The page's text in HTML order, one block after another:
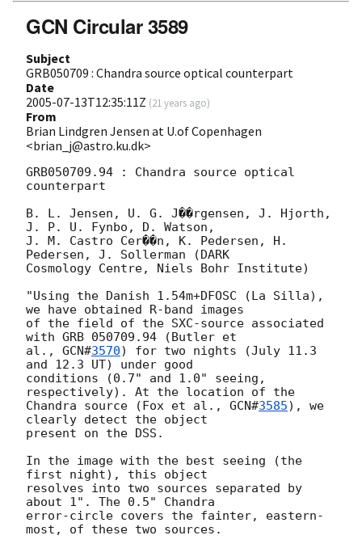
GCN Circular 3589
Subject
GRB050709 : Chandra source optical counterpart
Date
2005-07-13T12:35:11Z (21 years ago)
From
Brian Lindgren Jensen at U.of Copenhagen
<brian_j@astro.ku.dk>
GRB050709.94 : Chandra source optical
counterpart
B. L. Jensen, U. G. J��rgensen, J. Hjorth,
J. P. U. Fynbo, D. Watson,
J. M. Castro Cer��n, K. Pedersen, H.
Pedersen, J. Sollerman (DARK
Cosmology Centre, Niels Bohr Institute)
"Using the Danish 1.54m+DFOSC (La Silla),
we have obtained R-band images
of the field of the SXC-source associated
with GRB 050709.94 (Butler et
al., GCN#3570) for two nights (July 11.3
and 12.3 UT) under good
conditions (0.7" and 1.0" seeing,
respectively). At the location of the
Chandra source (Fox et al., GCN#3585), we
clearly detect the object
present on the DSS.
In the image with the best seeing (the
first night), this object
resolves into two sources separated by
about 1". The 0.5" Chandra
error-circle covers the fainter, eastern-
most, of these two sources.